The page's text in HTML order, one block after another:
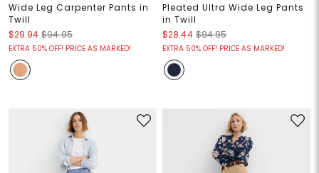
Wide Leg Carpenter Pants in
Twill
$29.94 $94.95
EXTRA 50% OFF! PRICE AS MARKED!
Pleated Ultra Wide Leg Pants
in Twill
$28.44 $94.95
EXTRA 50% OFF! PRICE AS MARKED!